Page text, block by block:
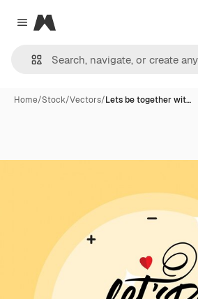
Close menu
Magnific
Home/Stock/Vectors/Lets be together wit…